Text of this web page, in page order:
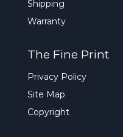
Shipping
Warranty
The Fine Print
Privacy Policy
Site Map
Copyright